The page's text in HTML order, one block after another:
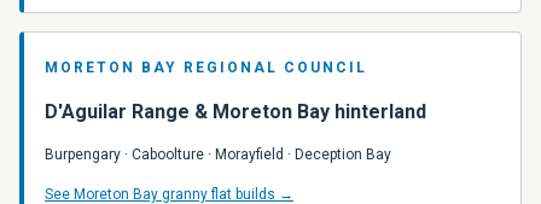
MORETON BAY REGIONAL COUNCIL
D'Aguilar Range & Moreton Bay hinterland
Burpengary · Caboolture · Morayfield · Deception Bay
See Moreton Bay granny flat builds →